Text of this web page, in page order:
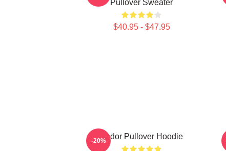
Pullover Sweater
$40.95 - $47.95
Andor Pullover Hoodie
-20%